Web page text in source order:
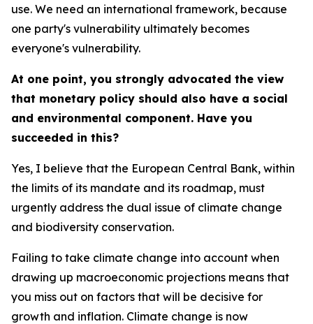
use. We need an international framework, because
one party's vulnerability ultimately becomes
everyone's vulnerability.
At one point, you strongly advocated the view
that monetary policy should also have a social
and environmental component. Have you
succeeded in this?
Yes, I believe that the European Central Bank, within
the limits of its mandate and its roadmap, must
urgently address the dual issue of climate change
and biodiversity conservation.
Failing to take climate change into account when
drawing up macroeconomic projections means that
you miss out on factors that will be decisive for
growth and inflation. Climate change is now